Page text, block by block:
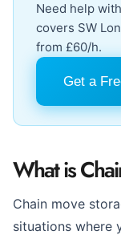
Need help
covers SW
from £60/h.
Get a
What is
Chain move
situations where